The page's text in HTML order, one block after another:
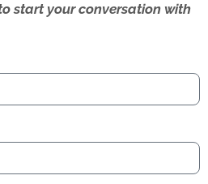
start your conversation with